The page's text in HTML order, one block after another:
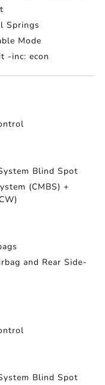
Springs
Mode
-inc: econ
Blind Spot
(CMBS) +
and Rear Side-
Blind Spot